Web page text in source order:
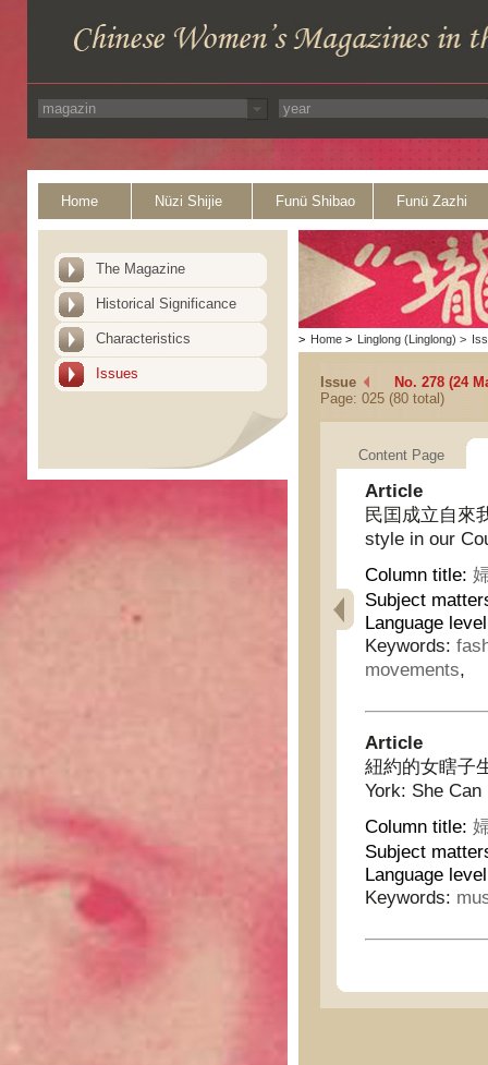
Home Nüzi Shijie Funü Shibao Funü Zazhi
The Magazine
Historical Significance
Characteristics
Issues
> Home > Linglong (Linglong) >
Issue
No. 278 (24
Page: 025 (80 total)
Content Page
Article
民囯成立自來
style in our
Column title:
Subject
Language
Keywords:
movements,
Article
紐約的女瞎子
York: She
Column title:
Subject
Language
Keywords: